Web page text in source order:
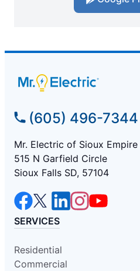
(605) 496-7344
Mr. Electric of Sioux Empire
515 N Garfield Circle
Sioux Falls SD, 57104
SERVICES
Residential
Commercial